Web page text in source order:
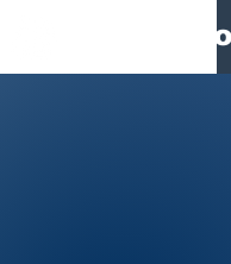
Area